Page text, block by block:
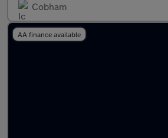
Cobham
AA finance available